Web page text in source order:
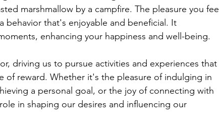
marshmallow by a campfire. The pleasure you feel
behavior that's enjoyable and beneficial. It
enhancing your happiness and well-being.
driving us to pursue activities and experiences that
of reward. Whether it's the pleasure of indulging in
a personal goal, or the joy of connecting with
in shaping our desires and influencing our